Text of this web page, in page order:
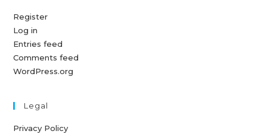
Register
Log in
Entries feed
Comments feed
WordPress.org
Legal
Privacy Policy